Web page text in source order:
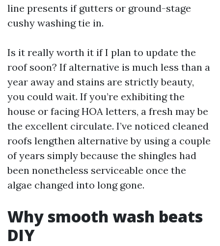
line presents if gutters or ground-stage
cushy washing tie in.
Is it really worth it if I plan to update the
roof soon? If alternative is much less than a
year away and stains are strictly beauty,
you could wait. If you’re exhibiting the
house or facing HOA letters, a fresh may be
the excellent circulate. I’ve noticed cleaned
roofs lengthen alternative by using a couple
of years simply because the shingles had
been nonetheless serviceable once the
algae changed into long gone.
Why smooth wash beats
DIY